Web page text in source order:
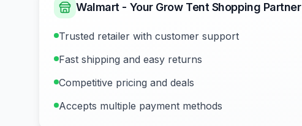
Walmart - Your Grow Tent Shopping Partner
Trusted retailer with customer support
Fast shipping and easy returns
Competitive pricing and deals
Accepts multiple payment methods